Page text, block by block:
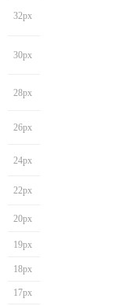
32px
30px
28px
26px
24px
22px
20px
19px
18px
17px